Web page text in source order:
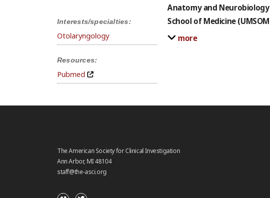
Interests/specialties:
Otolaryngology
Resources:
Pubmed
Anatomy and
School of Medicine
more
The American Society for Clinical Investigation
Ann Arbor, MI 48104
staff@the-asci.org